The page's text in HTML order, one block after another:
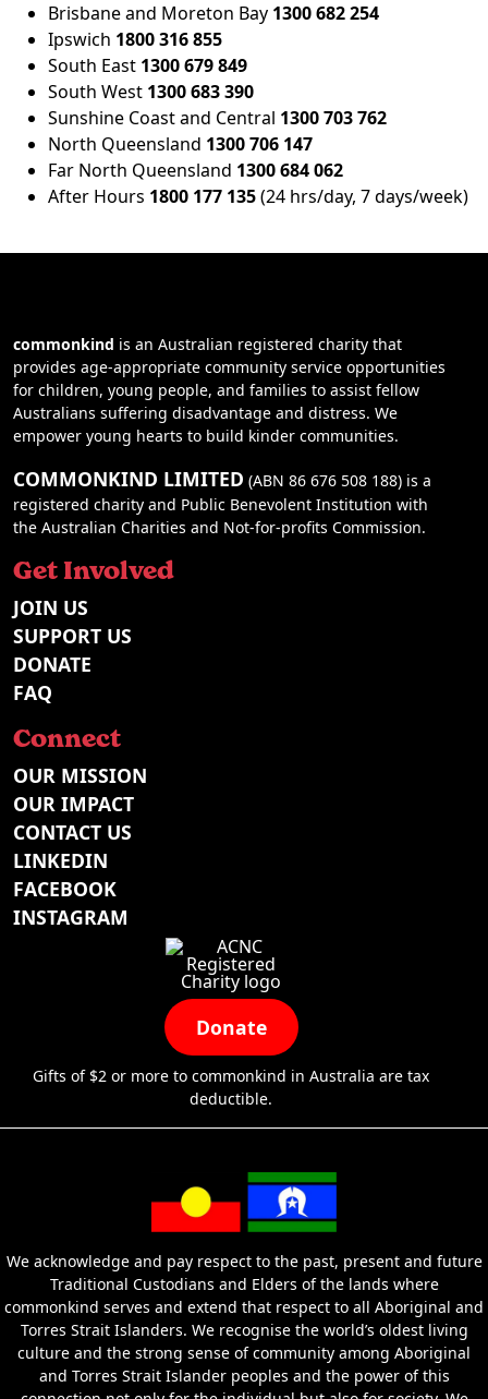
Brisbane and Moreton Bay 1300 682 254
Ipswich 1800 316 855
South East 1300 679 849
South West 1300 683 390
Sunshine Coast and Central 1300 703 762
North Queensland 1300 706 147
Far North Queensland 1300 684 062
After Hours 1800 177 135(24 hrs/day, 7 days/week)
commonkind is an Australian registered charity that
provides age-appropriate community service opportunities
for children, young people, and families to assist fellow
Australians suffering disadvantage and distress. We
empower young hearts to build kinder communities.
COMMONKIND LIMITED (ABN 86 676 508 188) is a
registered charity and Public Benevolent Institution with
the Australian Charities and Not-for-profits Commission.
Get Involved
JOIN US
SUPPORT US
DONATE
FAQ
Connect
OUR MISSION
OUR IMPACT
CONTACT US
LINKEDIN
FACEBOOK
INSTAGRAM
Donate
Gifts of $2 or more to commonkind in Australia are tax
deductible.
We acknowledge and pay respect to the past, present and future
Traditional Custodians and Elders of the lands where
commonkind serves and extend that respect to all Aboriginal and
Torres Strait Islanders. We recognise the world’s oldest living
culture and the strong sense of community among Aboriginal
and Torres Strait Islander peoples and the power of this